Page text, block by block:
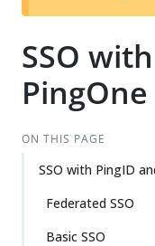
SSO
PingOne
ON THIS PAGE
SSO with PingID
Federated SSO
Basic SSO